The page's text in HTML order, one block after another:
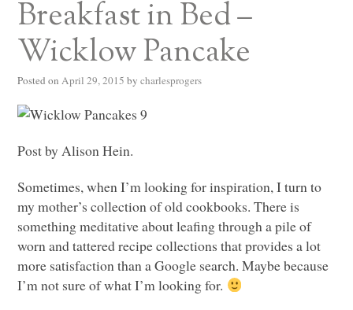
Breakfast in Bed –
Wicklow Pancake
Posted on April 29, 2015 by charlesprogers
Post by Alison Hein.
Sometimes, when I’m looking for inspiration, I turn to
my mother’s collection of old cookbooks. There is
something meditative about leafing through a pile of
worn and tattered recipe collections that provides a lot
more satisfaction than a Google search. Maybe because
I’m not sure of what I’m looking for.